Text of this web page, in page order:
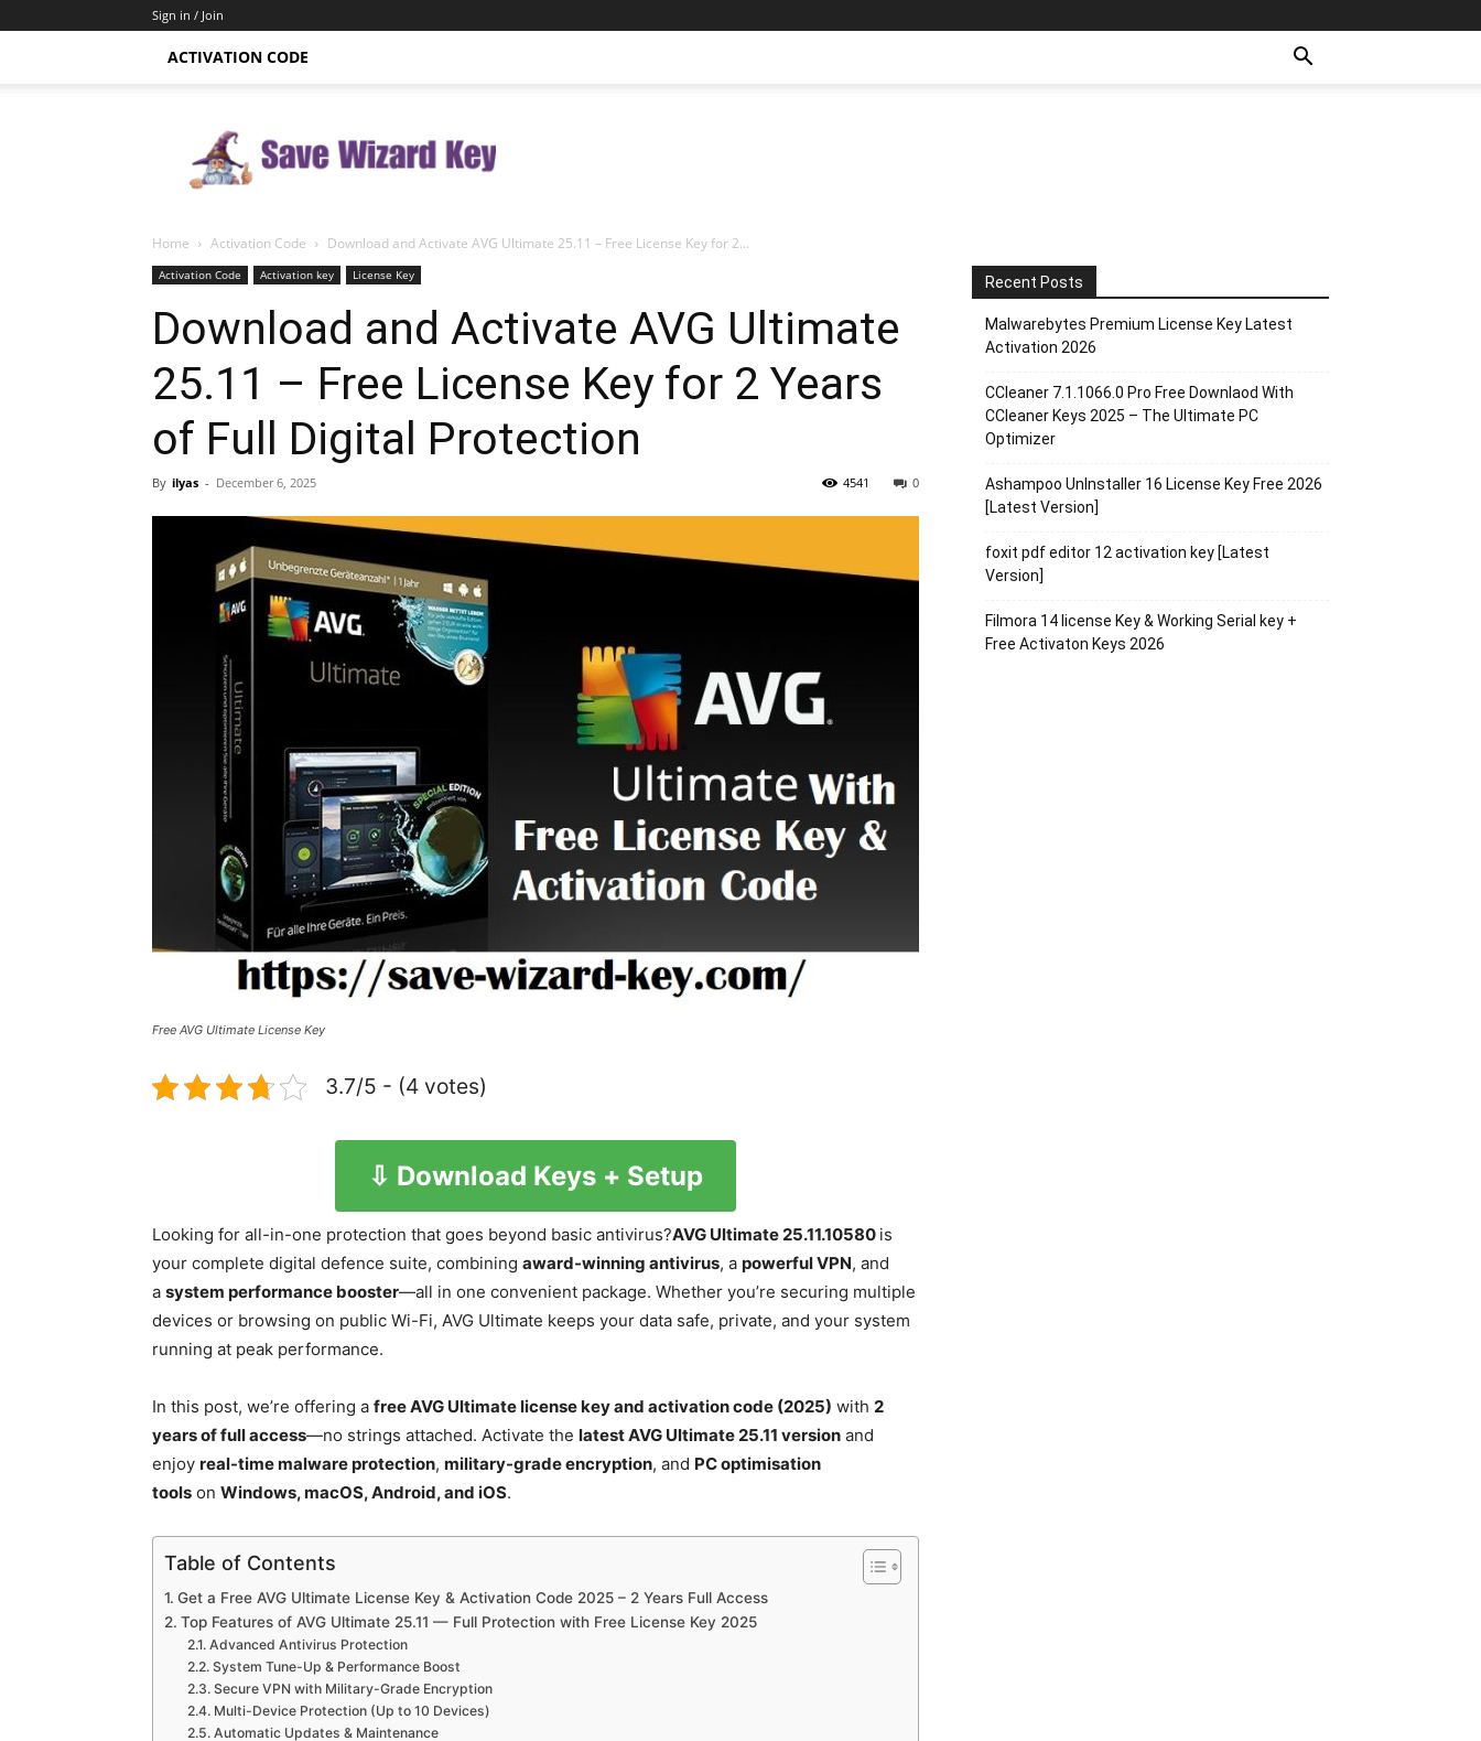
Sign in / Join
ACTIVATION CODE
Wizard
Key
Home Activation Code Download and Activate AVG Ultimate 25.11 – Free License Key for 2...
Activation Code Activation key License Key
Download and Activate AVG Ultimate
25.11 – Free License Key for 2 Years
of Full Digital Protection
By ilyas - December 6, 2025 0
4541
Free AVG Ultimate License Key
3.7/5 - (4 votes)
⇩ Download Keys + Setup
Looking for all-in-one protection that goes beyond basic antivirus?AVG Ultimate 25.11.10580 is
your complete digital defence suite, combining award-winning antivirus, a powerful VPN, and
a system performance booster—all in one convenient package. Whether you’re securing multiple
devices or browsing on public Wi-Fi, AVG Ultimate keeps your data safe, private, and your system
running at peak performance.
In this post, we’re offering a free AVG Ultimate license key and activation code (2025) with 2
years of full access—no strings attached. Activate the latest AVG Ultimate 25.11 version and
enjoy real-time malware protection, military-grade encryption, and PC optimisation
tools on Windows, macOS, Android, and iOS.
Table of Contents
Get a Free AVG Ultimate License Key & Activation Code 2025 – 2 Years Full Access
Top Features of AVG Ultimate 25.11 — Full Protection with Free License Key 2025
Advanced Antivirus Protection
System Tune-Up & Performance Boost
Secure VPN with Military-Grade Encryption
Multi-Device Protection (Up to 10 Devices)
Automatic Updates & Maintenance
Recent Posts
Malwarebytes Premium License Key Latest
Activation 2026
CCleaner 7.1.1066.0 Pro Free Downlaod With
CCleaner Keys 2025 – The Ultimate PC
Optimizer
Ashampoo UnInstaller 16 License Key Free 2026
[Latest Version]
foxit pdf editor 12 activation key [Latest
Version]
Filmora 14 license Key & Working Serial key +
Free Activaton Keys 2026